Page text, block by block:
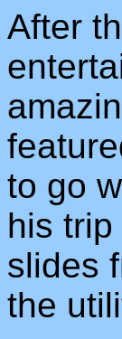
After
to go
his
slides
the